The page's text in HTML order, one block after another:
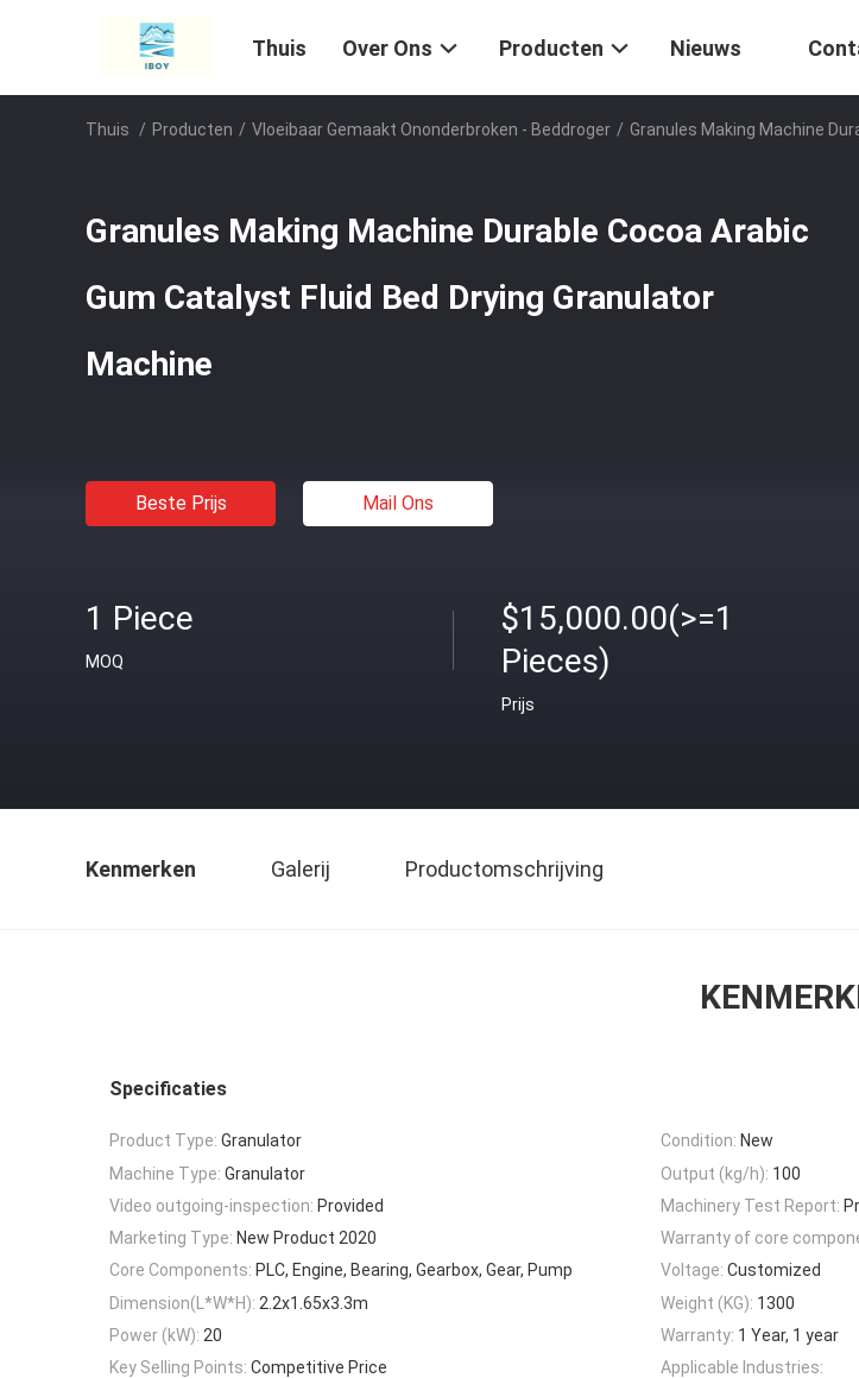
Thuis Over Ons Producten Nieuws
Thuis / Producten / Vloeibaar Gemaakt Ononderbroken - Beddroger / Granules Making Machine
Granules Making Machine Durable Cocoa Arabic
Gum Catalyst Fluid Bed Drying Granulator
Machine
Beste Prijs Mail Ons
1 Piece
MOQ
$15,000.00(>=1
Pieces)
Prijs
Kenmerken Galerij Productomschrijving
Specificaties
Product Type: Granulator Condition: New
Machine Type: Granulator Output (kg/h): 100
Video outgoing-inspection: Provided Machinery Test Report:
Marketing Type: New Product 2020 Warranty of core
Core Components: PLC, Engine, Bearing, Gearbox, Gear, Pump Voltage: Customized
Dimension(L*W*H): 2.2x1.65x3.3m Weight (KG): 1300
Power (kW): 20 Warranty: 1 Year, 1 year
Key Selling Points: Competitive Price
Applicable Industries: